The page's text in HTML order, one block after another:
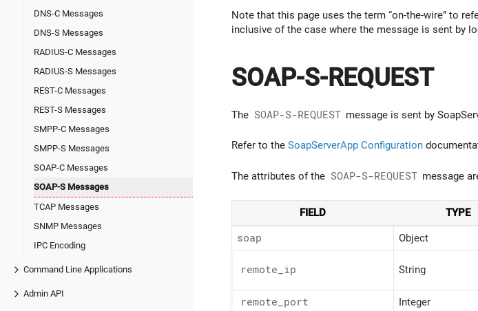
DNS-C Messages
DNS-S Messages
RADIUS-C Messages
RADIUS-S Messages
REST-C Messages
REST-S Messages
SMPP-C Messages
SMPP-S Messages
SOAP-C Messages
SOAP-S Messages
TCAP Messages
SNMP Messages
IPC Encoding
Command Line Applications
Admin API
Note that this page uses the term “on-the-wire” to
inclusive of the case where the message is sent by
SOAP-S-REQUEST
The SOAP-S-REQUEST message is sent by
Refer to the SoapServerApp Configuration
The attributes of the SOAP-S-REQUEST message
FIELD TYPE
soap Object
remote_ ip String
remote_ port Integer